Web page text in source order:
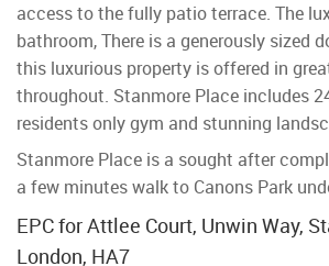
access to the fully patio terrace. The
bathroom, There is a generously sized
this luxurious property is offered in
throughout. Stanmore Place includes
residents only gym and stunning
Stanmore Place is a sought after
a few minutes walk to Canons Park
EPC for Attlee Court, Unwin Way,
London, HA7